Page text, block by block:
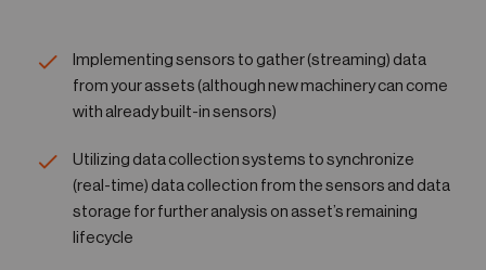
Implementing sensors to gather (streaming) data
from your assets (although new machinery can come
with already built-in sensors)
Utilizing data collection systems to synchronize
(real-time) data collection from the sensors and data
storage for further analysis on asset’s remaining
lifecycle